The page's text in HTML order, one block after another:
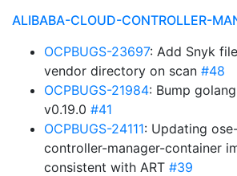
ALIBABA-CLOUD-CONTROLLER-
OCPBUGS-23697: Add Snyk
vendor directory on scan #48
OCPBUGS-21984: Bump
v0.19.0 #41
OCPBUGS-24111: Updating
controller-manager-container
consistent with ART #39